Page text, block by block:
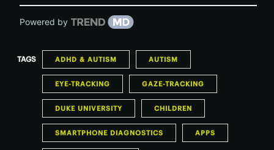
Powered by
TAGS ADHD & AUTISM AUTISM
EYE-TRACKING GAZE-TRACKING
DUKE UNIVERSITY CHILDREN
SMARTPHONE DIAGNOSTICS APPS